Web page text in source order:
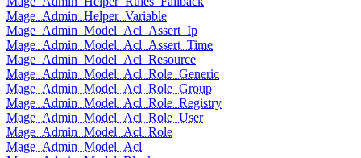
Mage_Admin_Helper_Variable
Mage_Admin_Model_Acl_Assert_Ip
Mage_Admin_Model_Acl_Assert_Time
Mage_Admin_Model_Acl_Resource
Mage_Admin_Model_Acl_Role_Generic
Mage_Admin_Model_Acl_Role_Group
Mage_Admin_Model_Acl_Role_Registry
Mage_Admin_Model_Acl_Role_User
Mage_Admin_Model_Acl_Role
Mage_Admin_Model_Acl